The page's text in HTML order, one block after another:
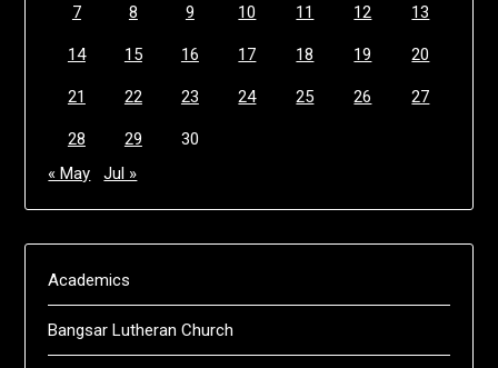
7 8 9 10 11 12 13
14 15 16 17 18 19 20
21 22 23 24 25 26 27
28 29
30
« May
Jul »
Academics
Bangsar Lutheran Church